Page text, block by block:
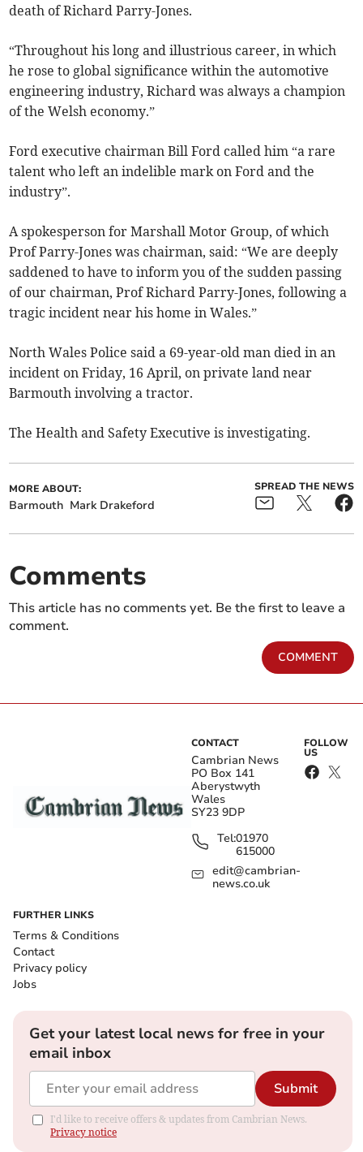
death of Richard Parry-Jones.
“Throughout his long and illustrious career, in which
he rose to global significance within the automotive
engineering industry, Richard was always a champion
of the Welsh economy.”
Ford executive chairman Bill Ford called him “a rare
talent who left an indelible mark on Ford and the
industry”.
A spokesperson for Marshall Motor Group, of which
Prof Parry-Jones was chairman, said: “We are deeply
saddened to have to inform you of the sudden passing
of our chairman, Prof Richard Parry-Jones, following a
tragic incident near his home in Wales.”
North Wales Police said a 69-year-old man died in an
incident on Friday, 16 April, on private land near
Barmouth involving a tractor.
The Health and Safety Executive is investigating.
MORE ABOUT:
Barmouth Mark Drakeford
SPREAD THE NEWS
Comments
This article has no comments yet. Be the first to leave a
comment.
COMMENT
CONTACT
Cambrian News
PO Box 141
Aberystwyth
Wales
SY23 9DP
Tel:01970
615000
edit@cambrian-
news.co.uk
FOLLOW
US
FURTHER LINKS
Terms & Conditions
Contact
Privacy policy
Jobs
Get your latest local news for free in your
email inbox
Submit
I'd like to receive offers & updates from Cambrian News.
Privacy notice